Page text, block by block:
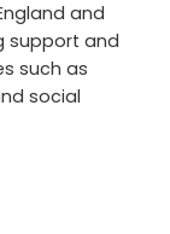
and
support and
such as
social